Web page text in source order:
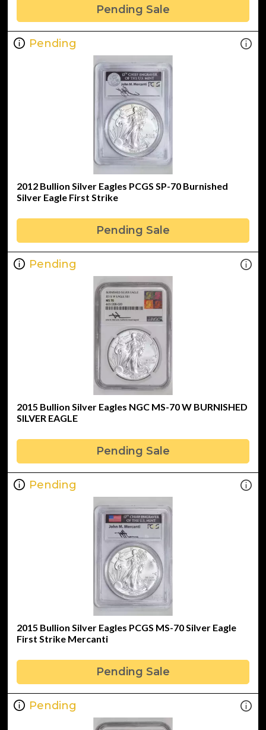
Pending Sale
Pending
2012 Bullion Silver Eagles PCGS SP-70 Burnished
Silver Eagle First Strike
Pending Sale
Pending
2015 Bullion Silver Eagles NGC MS-70 W BURNISHED
SILVER EAGLE
Pending Sale
Pending
2015 Bullion Silver Eagles PCGS MS-70 Silver Eagle
First Strike Mercanti
Pending Sale
Pending